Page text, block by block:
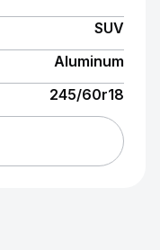
SUV
Aluminum
245/60r18